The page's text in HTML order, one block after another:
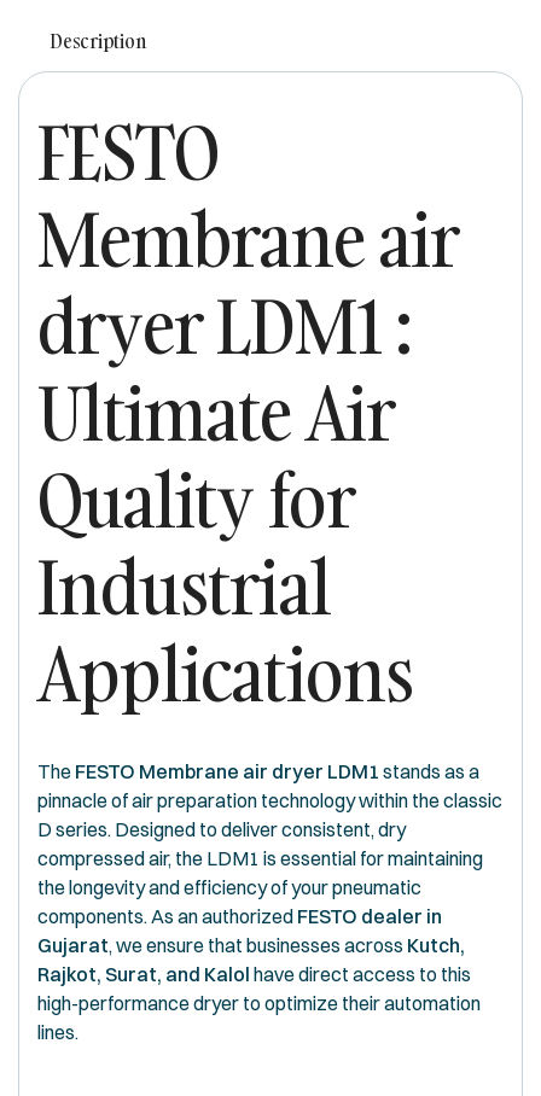
Description
FESTO
Membrane air
dryer LDM1 :
Ultimate Air
Quality for
Industrial
Applications
The FESTO Membrane air dryer LDM1 stands as a
pinnacle of air preparation technology within the classic
D series. Designed to deliver consistent, dry
compressed air, the LDM1 is essential for maintaining
the longevity and efficiency of your pneumatic
components. As an authorized FESTO dealer in
Gujarat, we ensure that businesses across Kutch,
Rajkot, Surat, and Kalol have direct access to this
high-performance dryer to optimize their automation
lines.